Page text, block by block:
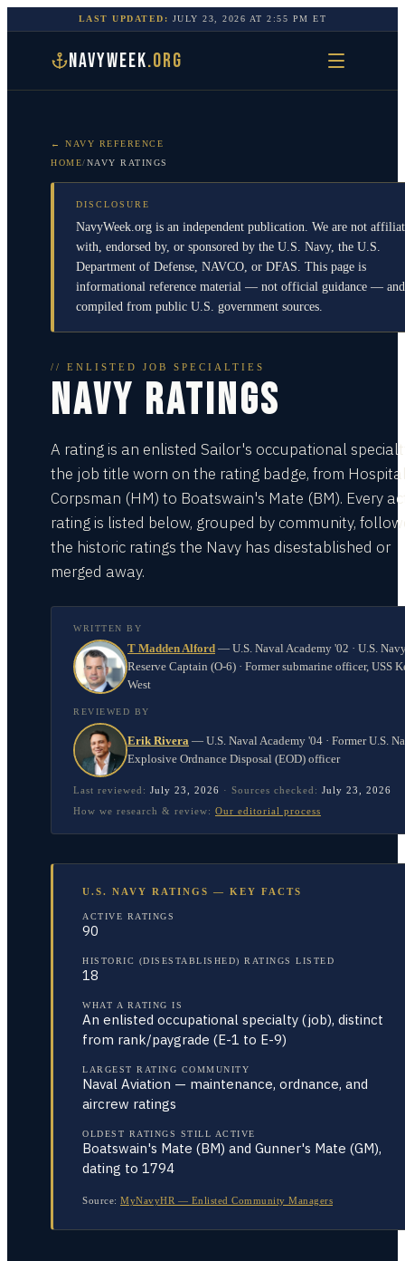
LAST UPDATED: JULY 23, 2026 AT2:55 PM ET
NAVYWEEK.ORG
← NAVY REFERENCE
HOME/NAVY RATINGS
DISCLOSURE
NavyWeek.org is an independent publication. We are not
with, endorsed by, or sponsored by the U.S. Navy, the U.S.
Department of Defense, NAVCO, or DFAS. This page is
informational reference material — not official guidance —
compiled from public U.S. government sources.
// ENLISTED JOB SPECIALTIES
NAVY RATINGS
A rating is an enlisted Sailor's occupational
the job title worn on the rating badge, from
Corpsman (HM) to Boatswain's Mate (BM). Every
rating is listed below, grouped by community,
the historic ratings the Navy has disestablished or
merged away.
WRITTEN BY
T Madden Alford — U.S. Naval Academy '02 · U.S.
Reserve Captain (O-6) · Former submarine officer, USS
West
REVIEWED BY
Erik Rivera — U.S. Naval Academy '04 · Former U.S.
Explosive Ordnance Disposal (EOD) officer
Last reviewed: July 23, 2026 · Sources checked: July 23, 2026
How we research & review: Our editorial process
U.S. NAVY RATINGS — KEY FACTS
ACTIVE RATINGS
90
HISTORIC (DISESTABLISHED) RATINGS LISTED
18
WHAT A RATING IS
An enlisted occupational specialty (job), distinct
from rank/paygrade (E-1 to E-9)
LARGEST RATING COMMUNITY
Naval Aviation — maintenance, ordnance, and
aircrew ratings
OLDEST RATINGS STILL ACTIVE
Boatswain's Mate (BM) and Gunner's Mate (GM),
dating to 1794
Source: MyNavyHR — Enlisted Community Managers